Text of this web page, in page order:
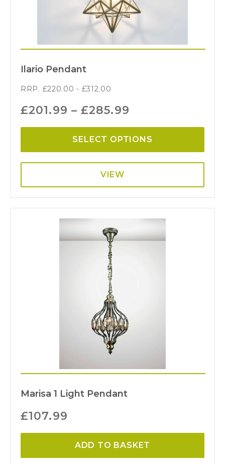
Ilario Pendant
RRP. £220.00 - £312.00
£201.99 –£285.99
SELECT OPTIONS
VIEW
Marisa 1 Light Pendant
£107.99
ADD TO BASKET